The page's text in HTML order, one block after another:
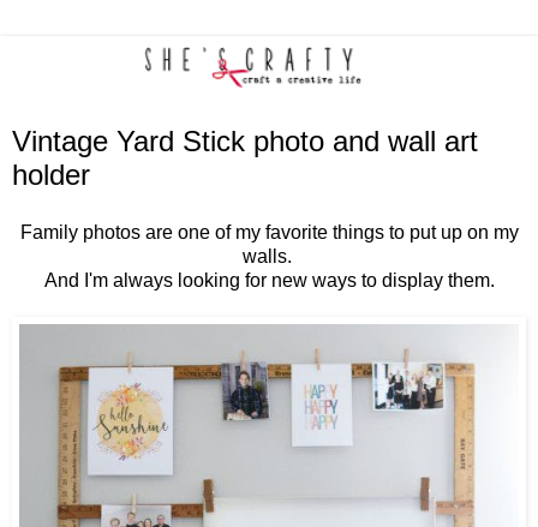
Vintage Yard Stick photo and wall art
holder
Family photos are one of my favorite things to put up on my
walls.
And I'm always looking for new ways to display them.